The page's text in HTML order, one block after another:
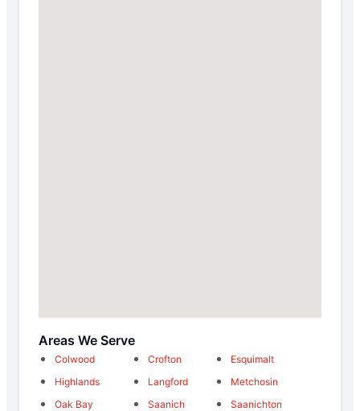
Areas We Serve
Colwood Crofton
Esquimalt
Highlands
Langford
Metchosin
Oak Bay
Saanich
Saanichton